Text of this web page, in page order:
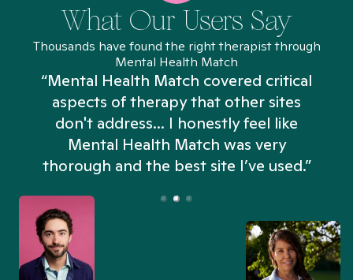
What Our Users Say
Thousands have found the right therapist through
Mental Health Match
“Mental Health Match covered critical
aspects of therapy that other sites
don't address... I honestly feel like
Mental Health Match was very
thorough and the best site I’ve used.”